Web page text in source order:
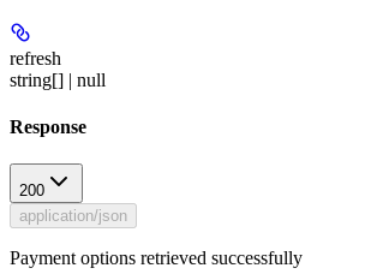
refresh
string[] | null
Response
200
application/json
Payment options retrieved successfully